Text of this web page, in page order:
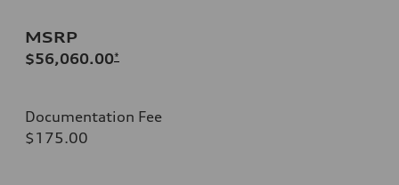
MSRP
$56,060.00*
Documentation Fee
$175.00